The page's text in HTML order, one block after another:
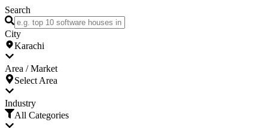
Search
City
Karachi
Area / Market
Select Area
Industry
All Categories